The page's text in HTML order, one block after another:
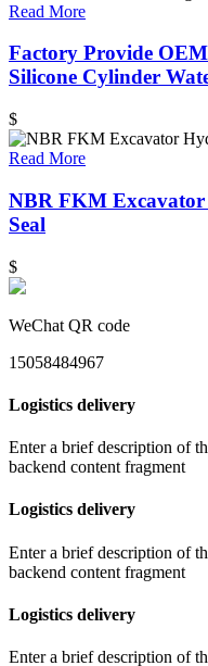
Read More
Factory Provide
Silicone Cylinder
$
Read More
NBR FKM
Seal
$
WeChat QR code
15058484967
Logistics delivery
Enter a brief description of
backend content fragment
Logistics delivery
Enter a brief description of
backend content fragment
Logistics delivery
Enter a brief description of